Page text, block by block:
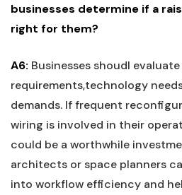
businesses determine if‌ a
right for⁣ them?
A6: Businesses ⁤shoudl
requirements,technology
demands. If frequent
wiring is involved in their
could‌ be a worthwhile
architects or⁤ space planners
into workflow efficiency and